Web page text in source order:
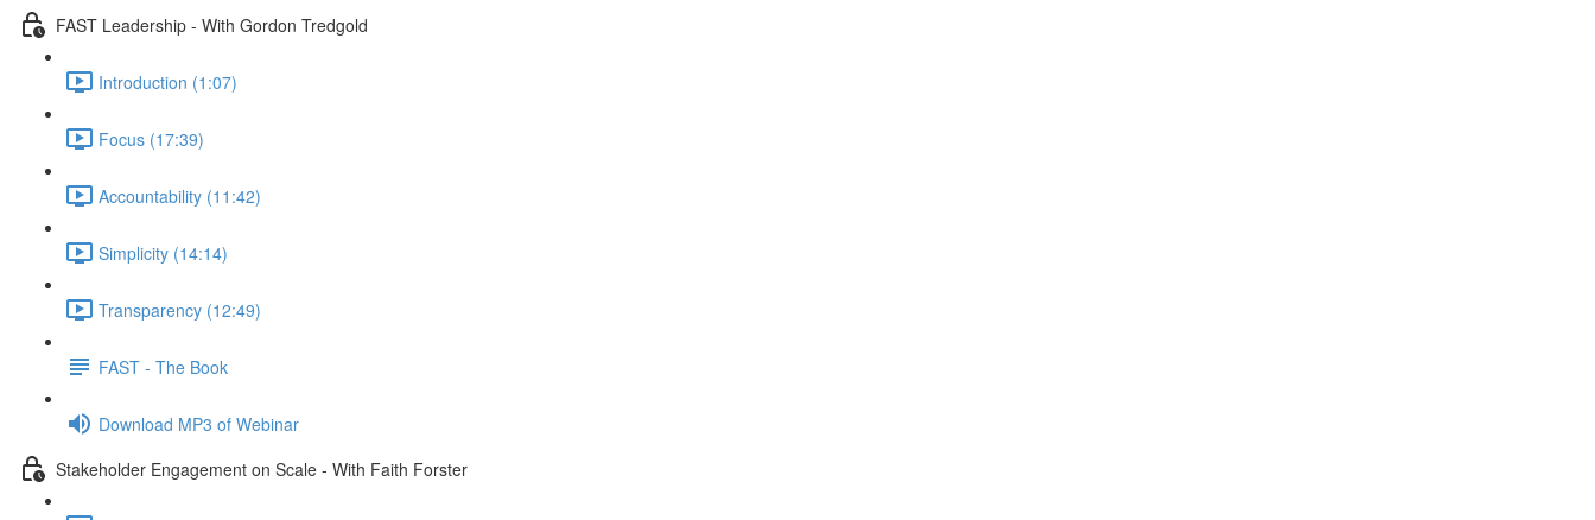
FAST Leadership - With Gordon Tredgold
Introduction (1:07)
Focus (17:39)
Accountability (11:42)
Simplicity (14:14)
Transparency (12:49)
FAST - The Book
Download MP3 of Webinar
Stakeholder Engagement on Scale - With Faith Forster